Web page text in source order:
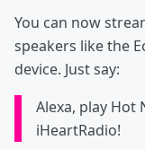
You can now
speakers like the
device. Just say:
Alexa, play Hot
iHeartRadio!